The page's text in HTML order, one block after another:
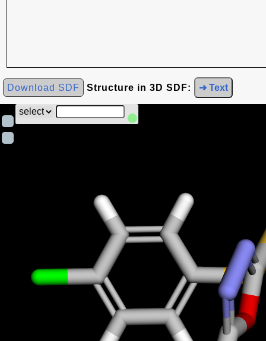
Download SDF Structure in 3D SDF: ➜ Text